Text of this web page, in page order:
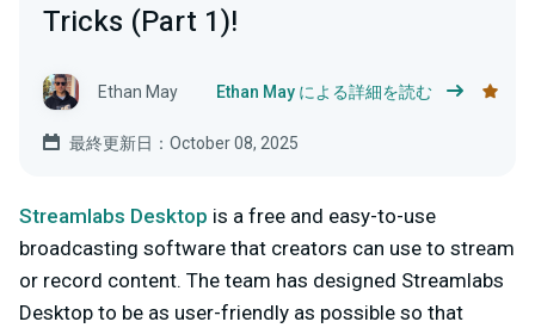
Tricks (Part 1)!
Ethan May Ethan May による詳細を読む
最終更新日：October 08, 2025
Streamlabs Desktop is a free and easy-to-use
broadcasting software that creators can use to stream
or record content. The team has designed Streamlabs
Desktop to be as user-friendly as possible so that